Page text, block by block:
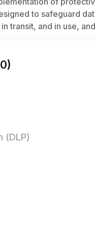
to safeguard
transit, and in use,
)
(DLP)